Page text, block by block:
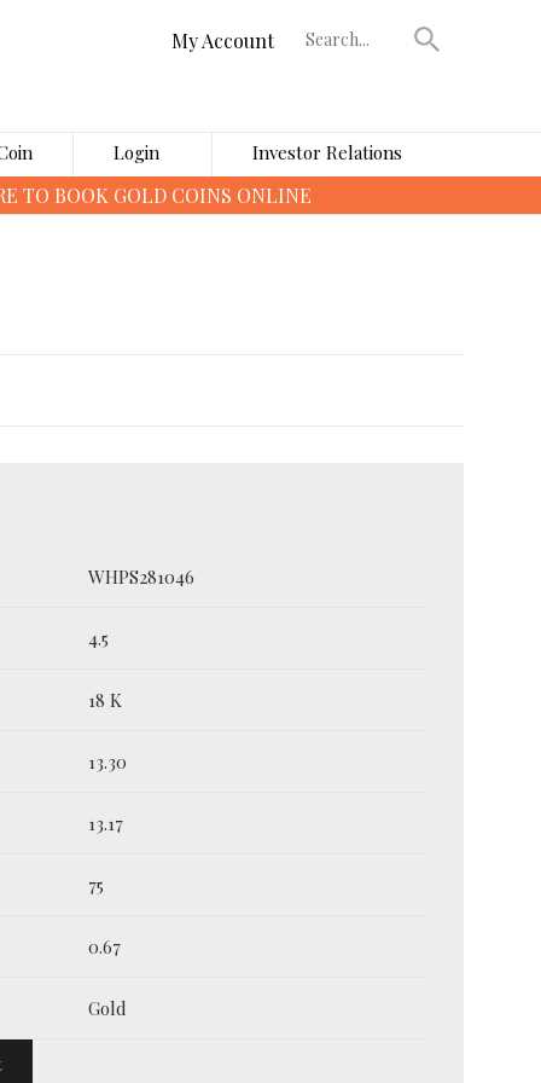
My Account
Login Investor Relations
›
WHPS281046
4.5
18 K
13.30
13.17
75
0.67
Gold